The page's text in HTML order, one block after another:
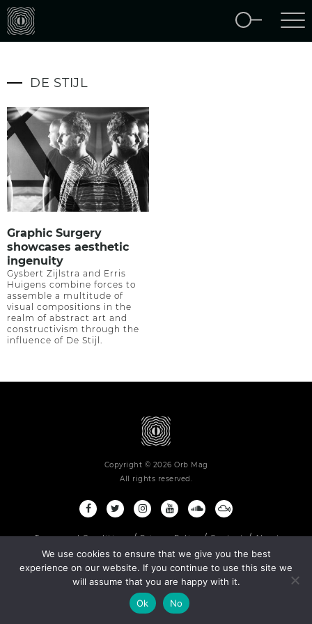
DE STIJL
Graphic Surgery
showcases aesthetic
ingenuity
Gysbert Zijlstra and Erris
Huigens combine forces to
assemble a multitude of
visual compositions in the
realm of abstract art and
constructivism through the
influence of De Stijl.
Copyright © 2026 Orb Mag
All rights reserved.
Terms and Conditions Privacy Policy Contact About
We use cookies to ensure that we give you the best
experience on our website. If you continue to use this site we
will assume that you are happy with it.
Ok
No